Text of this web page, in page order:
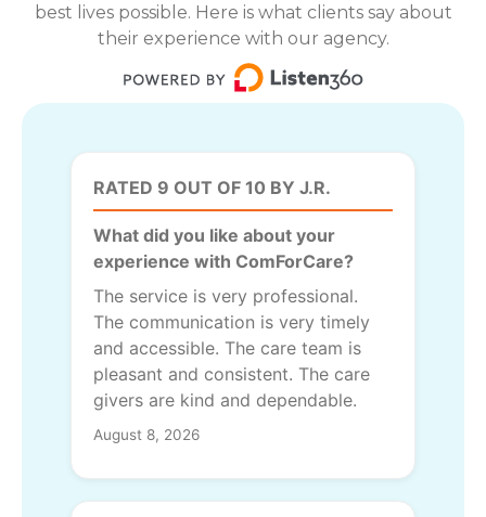
best lives possible. Here is what clients say about
their experience with our agency.
RATED 9 OUT OF 10 BY J.R.
What did you like about your
experience with ComForCare?
The service is very professional.
The communication is very timely
and accessible. The care team is
pleasant and consistent. The care
givers are kind and dependable.
August 8, 2026